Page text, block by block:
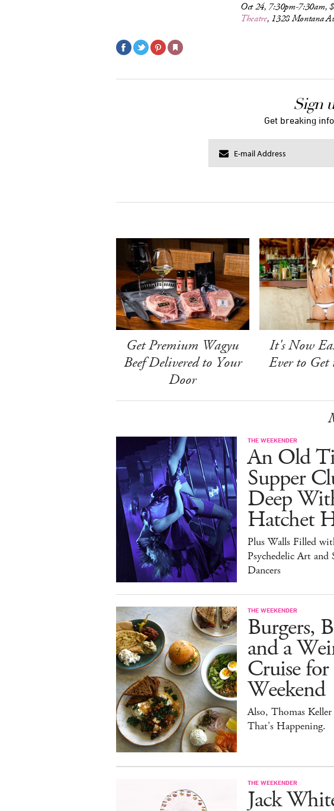
Oct 24, 7:30pm-7:30am,
Theatre, 1328 Montana
Sign
Get breaking
Get Premium Wagyu
Beef Delivered to Your
Door
It's Now
Ever to
THE WEEKENDER
An Old
Supper
Deep
Hatchet
Plus Walls Filled
Psychedelic Art and
Dancers
THE WEEKENDER
Burgers,
and a
Cruise
Weekend
Also, Thomas
That's Happening.
THE WEEKENDER
Jack